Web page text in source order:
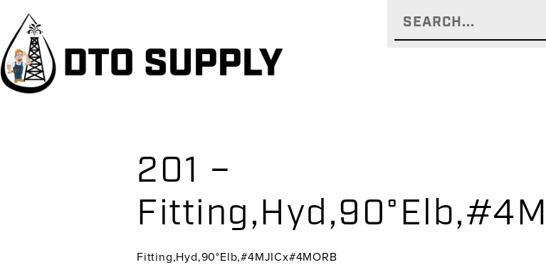
primary
navigation
main
content
primary
sidebar
201 –
Fitting,Hyd,90°Elb,#4MJICx#4MORB